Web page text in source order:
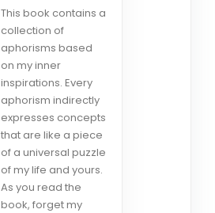
This book contains a
collection of
aphorisms based
on my inner
inspirations. Every
aphorism indirectly
expresses concepts
that are like a piece
of a universal puzzle
of my life and yours.
As you read the
book, forget my